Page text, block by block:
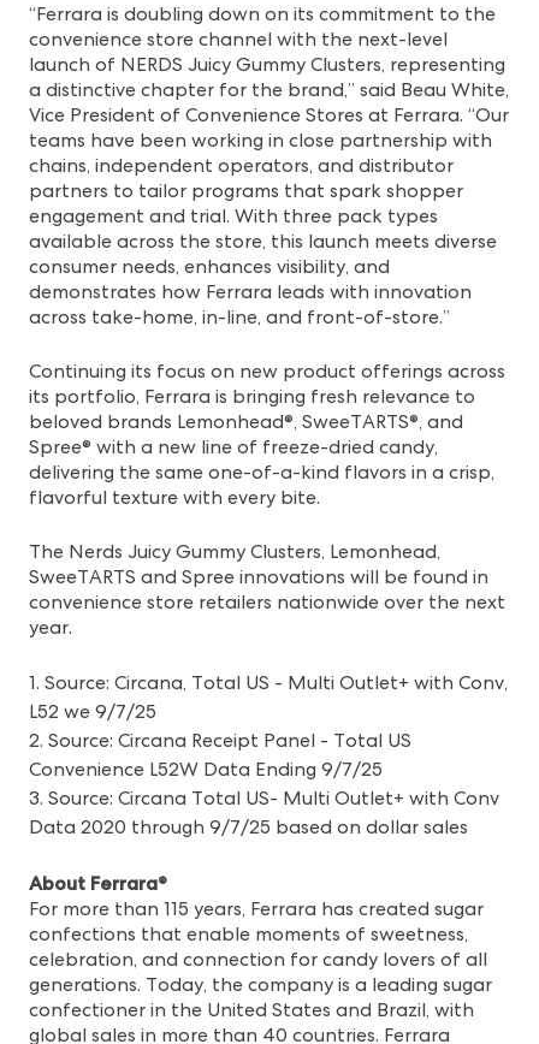
“Ferrara is doubling down on its commitment to the
convenience store channel with the next-level
launch of NERDS Juicy Gummy Clusters, representing
a distinctive chapter for the brand,” said Beau White,
Vice President of Convenience Stores at Ferrara. “Our
teams have been working in close partnership with
chains, independent operators, and distributor
partners to tailor programs that spark shopper
engagement and trial. With three pack types
available across the store, this launch meets diverse
consumer needs, enhances visibility, and
demonstrates how Ferrara leads with innovation
across take-home, in-line, and front-of-store.”
Continuing its focus on new product offerings across
its portfolio, Ferrara is bringing fresh relevance to
beloved brands Lemonhead®, SweeTARTS®, and
Spree® with a new line of freeze-dried candy,
delivering the same one-of-a-kind flavors in a crisp,
flavorful texture with every bite.
The Nerds Juicy Gummy Clusters, Lemonhead,
SweeTARTS and Spree innovations will be found in
convenience store retailers nationwide over the next
year.
1. Source: Circana, Total US - Multi Outlet+ with Conv,
L52 we 9/7/25
2. Source: Circana Receipt Panel - Total US
Convenience L52W Data Ending 9/7/25
3. Source: Circana Total US- Multi Outlet+ with Conv
Data 2020 through 9/7/25 based on dollar sales
About Ferrara®
For more than 115 years, Ferrara has created sugar
confections that enable moments of sweetness,
celebration, and connection for candy lovers of all
generations. Today, the company is a leading sugar
confectioner in the United States and Brazil, with
global sales in more than 40 countries. Ferrara